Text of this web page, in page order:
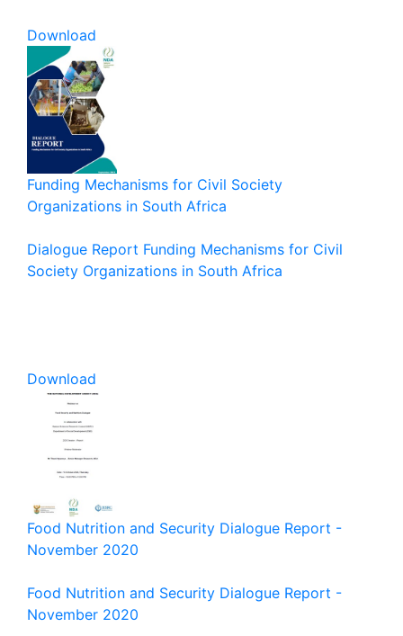
Download
Funding Mechanisms for Civil Society
Organizations in South Africa
Dialogue Report Funding Mechanisms for Civil
Society Organizations in South Africa
Download
Food Nutrition and Security Dialogue Report -
November 2020
Food Nutrition and Security Dialogue Report -
November 2020